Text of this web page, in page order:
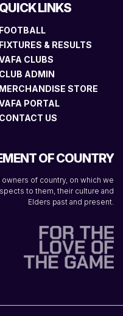
QUICK LINKS
FOOTBALL
FIXTURES & RESULTS
CLUBS
CLUB ADMIN
MERCHANDISE STORE
PORTAL
CONTACT US
OF COUNTRY
of country, on which we
to them, their culture and
Elders past and present.